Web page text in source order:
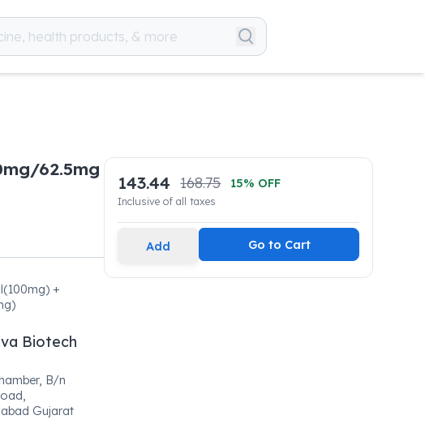
62.5mg
+
Biotech
B/n
Gujarat
143.44 168.75 15% OFF
Inclusive of all taxes
Add Go to Cart